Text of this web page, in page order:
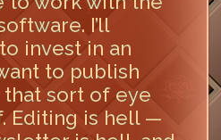
I’ll
invest in an
to publish
that sort of eye
Editing is hell —